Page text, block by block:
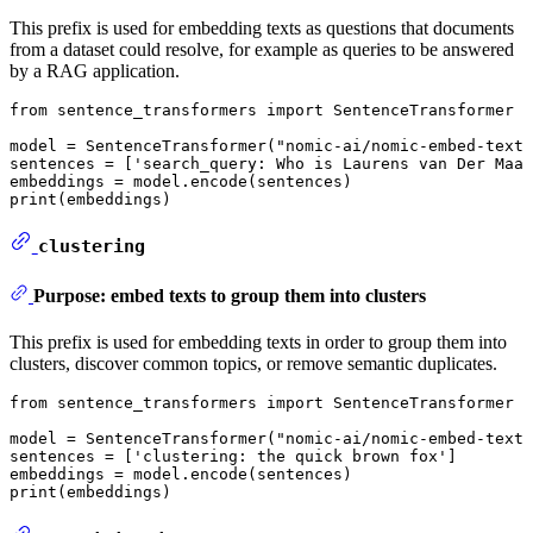
This prefix is used for embedding texts as questions that documents
from a dataset could resolve, for example as queries to be answered
by a RAG application.
from sentence_transformers import SentenceTransformer
model = SentenceTransformer( "nomic-ai/nomic-embed-
sentences = [ 'search_query: Who is Laurens van Der
print (embeddings)
clustering
Purpose: embed texts to group them into clusters
This prefix is used for embedding texts in order to group them into
clusters, discover common topics, or remove semantic duplicates.
from sentence_transformers import SentenceTransformer
model = SentenceTransformer( "nomic-ai/nomic-embed-
sentences = [
'clustering: the quick brown fox'
print (embeddings)